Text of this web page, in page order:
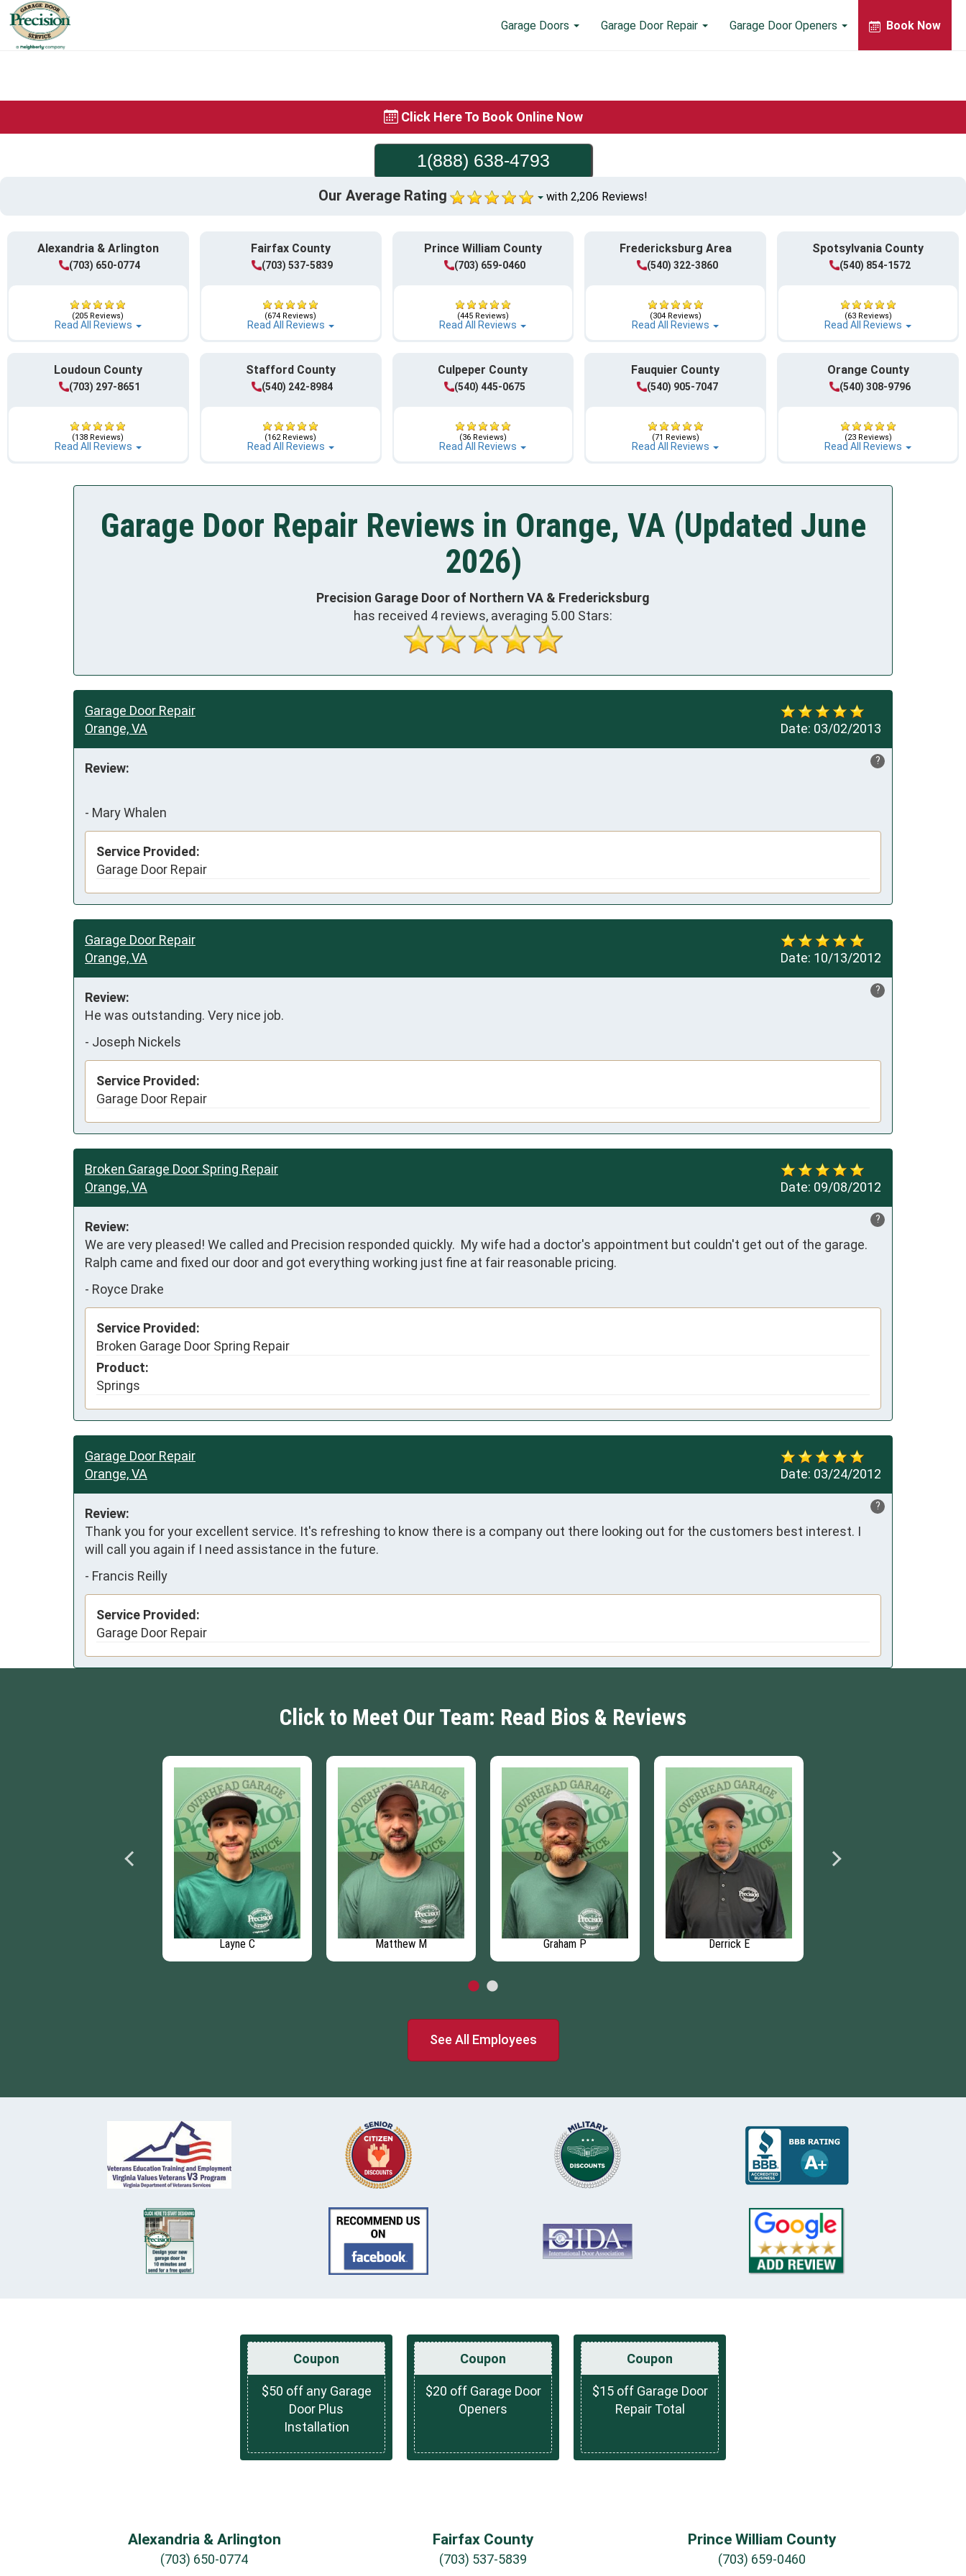
Garage Doors Garage Door Repair Garage Door Openers Book Now
Click Here To Book Online Now
1(888) 638-4793
Our Average Rating with 2,206 Reviews!
Alexandria & Arlington
(703) 650-0774
(205 Reviews)
Read All Reviews
Fairfax County
(703) 537-5839
(674 Reviews)
Read All Reviews
Prince William County
(703) 659-0460
(445 Reviews)
Read All Reviews
Fredericksburg Area
(540) 322-3860
(304 Reviews)
Read All Reviews
Spotsylvania County
(540) 854-1572
(63 Reviews)
Read All Reviews
Loudoun County
(703) 297-8651
(138 Reviews)
Read All Reviews
Stafford County
(540) 242-8984
(162 Reviews)
Read All Reviews
Culpeper County
(540) 445-0675
(36 Reviews)
Read All Reviews
Fauquier County
(540) 905-7047
(71 Reviews)
Read All Reviews
Orange County
(540) 308-9796
(23 Reviews)
Read All Reviews
Garage Door Repair Reviews in Orange, VA (Updated June
2026)
Precision Garage Door of Northern VA & Fredericksburg
has received 4 reviews, averaging 5.00 Stars:
Date: 03/02/2013
Garage Door Repair
Orange, VA
?
Review:
- Mary Whalen
Service Provided:
Garage Door Repair
Date: 10/13/2012
Garage Door Repair
Orange, VA
?
Review:
He was outstanding. Very nice job.
- Joseph Nickels
Service Provided:
Garage Door Repair
Date: 09/08/2012
Broken Garage Door Spring Repair
Orange, VA
?
Review:
We are very pleased! We called and Precision responded quickly.  My wife had a doctor's appointment but couldn't get out of the garage.
Ralph came and fixed our door and got everything working just fine at fair reasonable pricing.
- Royce Drake
Service Provided:
Broken Garage Door Spring Repair
Product:
Springs
Date: 03/24/2012
Garage Door Repair
Orange, VA
?
Review:
Thank you for your excellent service. It's refreshing to know there is a company out there looking out for the customers best interest. I
will call you again if I need assistance in the future.
- Francis Reilly
Service Provided:
Garage Door Repair
Click to Meet Our Team: Read Bios & Reviews
Layne C Matthew M Graham P Derrick E
See All Employees
Coupon
$50 off any Garage
Door Plus
Installation
Coupon
$20 off Garage Door
Openers
Coupon
$15 off Garage Door
Repair Total
Alexandria & Arlington
(703) 650-0774
Fairfax County
(703) 537-5839
Prince William County
(703) 659-0460